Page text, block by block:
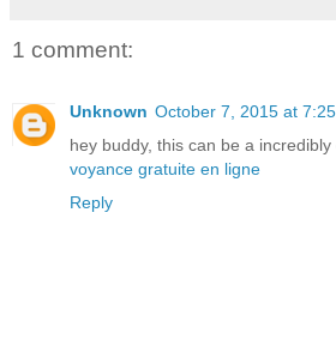
1 comment:
Unknown October 7, 2015 at
hey buddy, this can be a
voyance gratuite en ligne
Reply